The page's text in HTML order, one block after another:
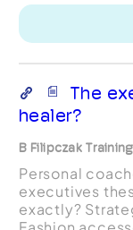
The
healer?
B Filipczak
Personal
executives
exactly?